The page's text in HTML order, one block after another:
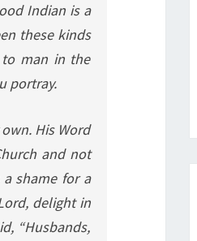
Indian is a
these kinds
to man in the
portray.
His Word
and not
shame for a
delight in
“Husbands,